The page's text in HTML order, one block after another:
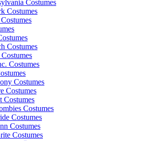
Costumes
Costumes
Costumes
Costumes
Costumes
Costumes
Costumes
Costumes
Costumes
Costumes
Costumes